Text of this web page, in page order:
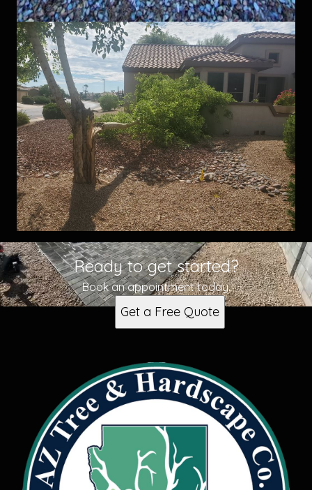
Ready to get started?
Book an appointment today.
Get a Free Quote